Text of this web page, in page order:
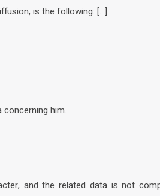
is the following: […].
him.
and the related data is not